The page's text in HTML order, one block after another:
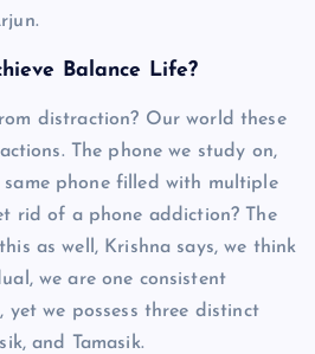
Balance Life?
distraction? Our world these
The phone we study on,
phone filled with multiple
rid of a phone addiction? The
as well, Krishna says, we think
we are one consistent
we possess three distinct
and Tamasik.